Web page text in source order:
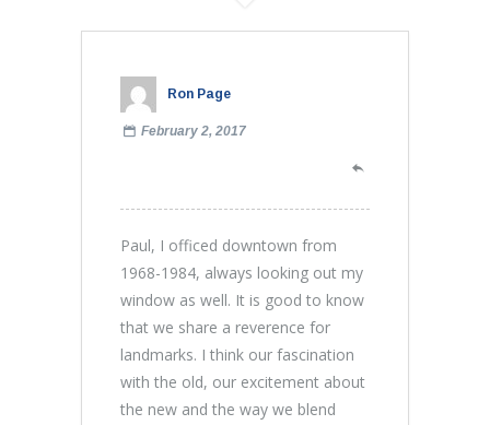
Ron Page
February 2, 2017
Paul, I officed downtown from
1968-1984, always looking out my
window as well. It is good to know
that we share a reverence for
landmarks. I think our fascination
with the old, our excitement about
the new and the way we blend